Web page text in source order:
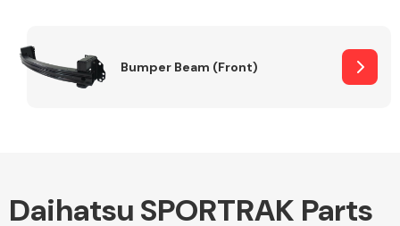
MiscellaneousBumper Beam (Front)
Daihatsu SPORTRAK Parts